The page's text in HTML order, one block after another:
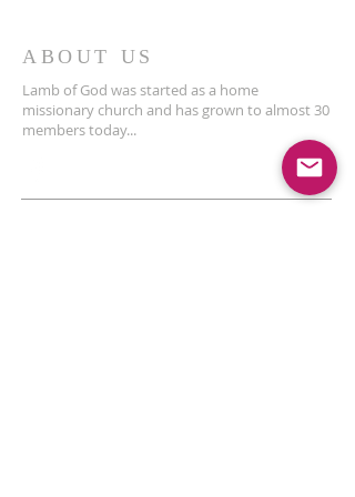
ABOUT US
Lamb of God was started as a home
missionary church and has grown to almost 30
members today...